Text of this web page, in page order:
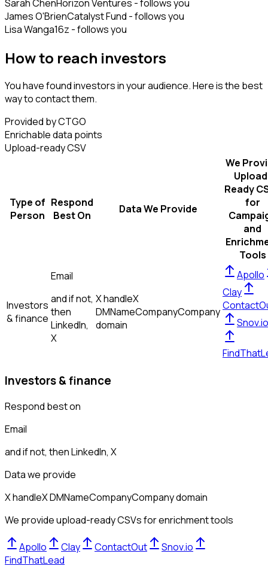
Sarah ChenHorizon Ventures - follows you
James O'BrienCatalyst Fund - follows you
Lisa Wanga16z - follows you
How to reach investors
You have found investors in your audience. Here is the best
way to contact them.
Provided by CTGO
Enrichable data points
Upload-ready CSV
Type of
Person
Respond
Best On
Data We Provide
We
Ready
for
and
Tools
Investors
& finance
Email
and if not,
then
LinkedIn,
X
X handleX
DMNameCompanyCompany
domain
Apollo
Clay
Snov.io
Investors & finance
Respond best on
Email
and if not, thenLinkedIn, X
Data we provide
X handleX DMNameCompanyCompany domain
We provide upload-ready CSVs for enrichment tools
Apollo Clay ContactOut
Snov.io
FindThatLead